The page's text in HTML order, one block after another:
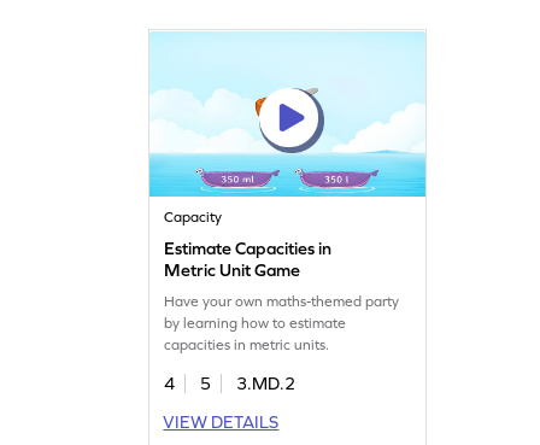
Capacity
Estimate Capacities in
Metric Unit Game
Have your own maths-themed party
by learning how to estimate
capacities in metric units.
4 5
3.MD.2
VIEW DETAILS